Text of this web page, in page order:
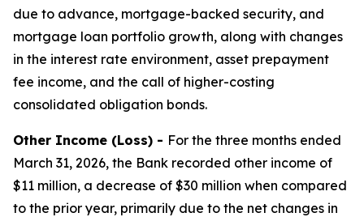
due to advance, mortgage-backed security, and
mortgage loan portfolio growth, along with changes
in the interest rate environment, asset prepayment
fee income, and the call of higher-costing
consolidated obligation bonds.
Other Income (Loss) - For the three months ended
March 31, 2026, the Bank recorded other income of
$11 million, a decrease of $30 million when compared
to the prior year, primarily due to the net changes in